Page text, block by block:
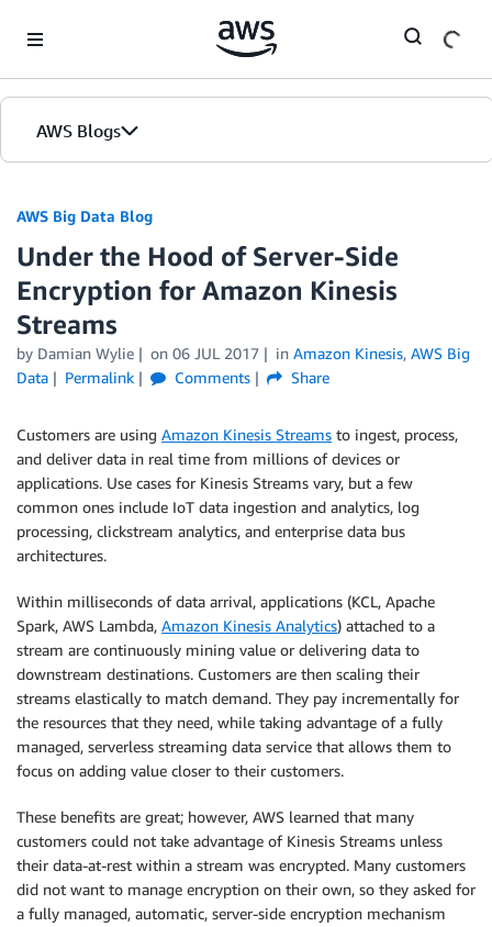
AWS Blogs
AWS Big Data Blog
Under the Hood of Server-Side
Encryption for Amazon Kinesis
Streams
by Damian Wylie on 06 JUL 2017 in Amazon Kinesis, AWS Big
Data
Permalink Comments Share
Customers are using Amazon Kinesis Streams to ingest, process,
and deliver data in real time from millions of devices or
applications. Use cases for Kinesis Streams vary, but a few
common ones include IoT data ingestion and analytics, log
processing, clickstream analytics, and enterprise data bus
architectures.
Within milliseconds of data arrival, applications (KCL, Apache
Spark, AWS Lambda, Amazon Kinesis Analytics) attached to a
stream are continuously mining value or delivering data to
downstream destinations. Customers are then scaling their
streams elastically to match demand. They pay incrementally for
the resources that they need, while taking advantage of a fully
managed, serverless streaming data service that allows them to
focus on adding value closer to their customers.
These benefits are great; however, AWS learned that many
customers could not take advantage of Kinesis Streams unless
their data-at-rest within a stream was encrypted. Many customers
did not want to manage encryption on their own, so they asked for
a fully managed, automatic, server-side encryption mechanism